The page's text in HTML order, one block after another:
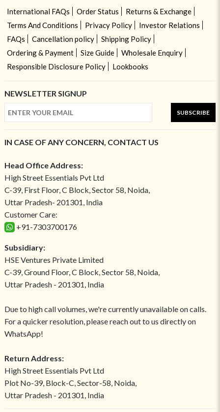
International FAQs Order Status
Returns & Exchange
Terms And Conditions
Privacy Policy
Investor Relations
FAQs
Cancellation policy
Shipping Policy
Ordering & Payment
Size Guide
Wholesale Enquiry
Responsible Disclosure Policy
Lookbooks
NEWSLETTER SIGNUP
SUBSCRIBE
IN CASE OF ANY CONCERN, CONTACT US
Head Office Address:
High Street Essentials Pvt Ltd
C-39, First Floor, C Block, Sector 58, Noida,
Uttar Pradesh- 201301, India
Customer Care:
+91-7303700176
Subsidiary:
HSE Ventures Private Limited
C-39, Ground Floor, C Block, Sector 58, Noida,
Uttar Pradesh - 201301, India
Due to high call volumes, we're currently unavailable on calls.
For a quicker resolution, please reach out to us directly on
WhatsApp!
Return Address:
High Street Essentials Pvt Ltd
Plot No-39, Block-C, Sector-58, Noida,
Uttar Pradesh - 201301, India